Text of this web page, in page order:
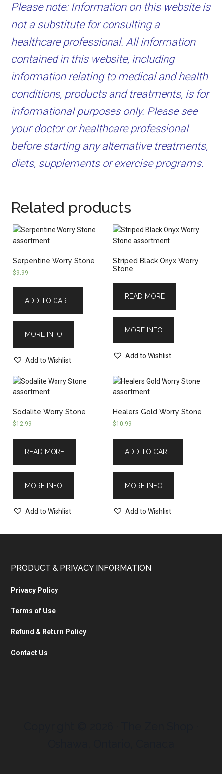
Please note: Information on this website is
not a substitute for consulting a
healthcare professional. All information
contained in this website, including
information relating to medical and health
conditions, products and treatments, is for
informational purposes only. Please see
your doctor or healthcare professional
before starting any alternative treatments,
diets, supplements or exercise programs.
Related products
Serpentine Worry Stone
$9.99
ADD TO CART
MORE INFO
Add to Wishlist
Striped Black Onyx Worry
Stone
READ MORE
MORE INFO
Add to Wishlist
Sodalite Worry Stone
$12.99
READ MORE
MORE INFO
Add to Wishlist
Healers Gold Worry Stone
$10.99
ADD TO CART
MORE INFO
Add to Wishlist
PRODUCT & PRIVACY INFORMATION
Privacy Policy
Terms of Use
Refund & Return Policy
Contact Us